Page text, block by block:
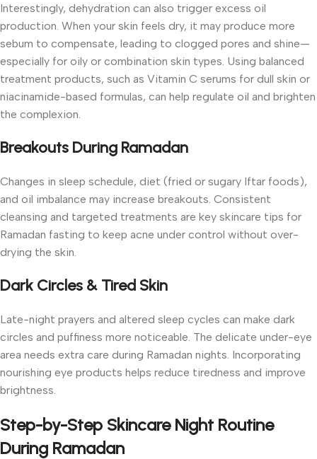
Interestingly, dehydration can also trigger excess oil
production. When your skin feels dry, it may produce more
sebum to compensate, leading to clogged pores and shine—
especially for oily or combination skin types. Using balanced
treatment products, such as Vitamin C serums for dull skin or
niacinamide-based formulas, can help regulate oil and brighten
the complexion.
Breakouts During Ramadan
Changes in sleep schedule, diet (fried or sugary Iftar foods),
and oil imbalance may increase breakouts. Consistent
cleansing and targeted treatments are key skincare tips for
Ramadan fasting to keep acne under control without over-
drying the skin.
Dark Circles & Tired Skin
Late-night prayers and altered sleep cycles can make dark
circles and puffiness more noticeable. The delicate under-eye
area needs extra care during Ramadan nights. Incorporating
nourishing eye products helps reduce tiredness and improve
brightness.
Step-by-Step Skincare Night Routine
During Ramadan